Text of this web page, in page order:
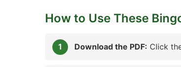
How to Use These
Download the PDF: Click